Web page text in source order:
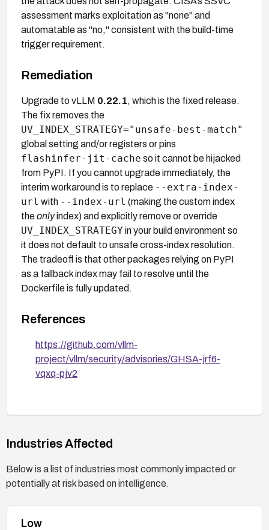
assessment marks exploitation as "none" and
automatable as "no," consistent with the build-time
trigger requirement.
Remediation
Upgrade to vLLM 0.22.1, which is the fixed release.
The fix removes the
UV_INDEX_STRATEGY="unsafe-best-match"
global setting and/or registers or pins
flashinfer-jit-cache so it cannot be hijacked
from PyPI. If you cannot upgrade immediately, the
interim workaround is to replace --extra-index-
url with --index-url (making the custom index
theonlyindex) and explicitly remove or override
UV_INDEX_STRATEGY in your build environment so
it does not default to unsafe cross-index resolution.
The tradeoff is that other packages relying on PyPI
as a fallback index may fail to resolve until the
Dockerfile is fully updated.
References
https://github.com/vllm-
project/vllm/security/advisories/GHSA-jrf6-
vqxq-pjv2
Industries Affected
Below is a list of industries most commonly impacted or
potentially at risk based on intelligence.
Low